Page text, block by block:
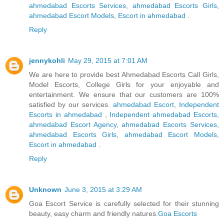
ahmedabad Escorts Services
ahmedabad Escorts Girls
ahmedabad Escort Models Escort in ahmedabad
Reply
jennykohli May 29, 2015 at 7:01 AM
We are here to provide best Ahmedabad Escorts Call Girls,
Model Escorts, College Girls for your enjoyable and
entertainment. We ensure that our customers are 100%
satisfied by our services. ahmedabad Escort
Independent
Escorts in ahmedabad
Independent ahmedabad Escorts
ahmedabad Escort Agency,ahmedabad Escorts Services
ahmedabad Escorts Girls
ahmedabad Escort Models
Escort in ahmedabad
Reply
Unknown June 3, 2015 at 3:29 AM
Goa Escort Service is carefully selected for their stunning
beauty, easy charm and friendly natures. Goa Escorts